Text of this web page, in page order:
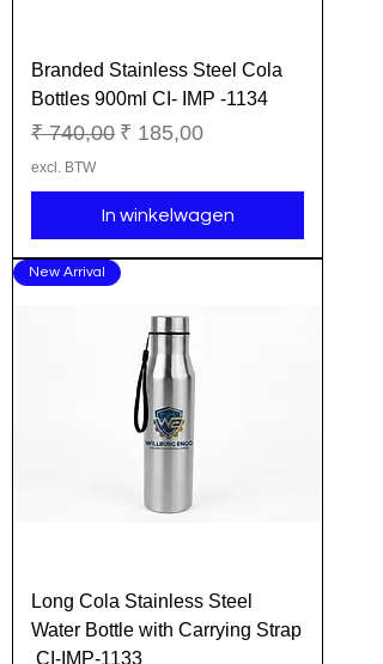
Branded Stainless Steel Cola
Bottles 900ml CI- IMP -1134
Normale prijs
₹ 740,00 Verkoopprijs
₹ 185,00
excl. BTW
In winkelwagen
New Arrival
Long Cola Stainless Steel
Water Bottle with Carrying Strap
CI-IMP-1133